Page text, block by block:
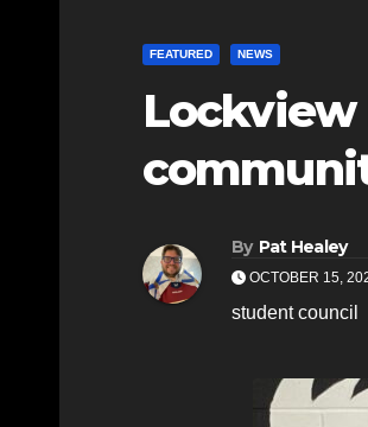
FEATURED NEWS
By Pat Healey
OCTOBER 15,
student council